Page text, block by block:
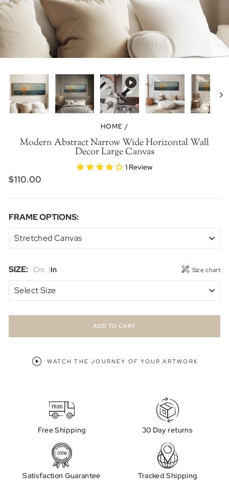
HOME /
Modern Abstract Narrow Wide Horizontal Wall
Decor Large Canvas
1 Review
REGULAR
$110.00
FRAME OPTIONS:
SIZE: Cm In Size chart
ADD TO CART
WATCH THE JOURNEY OF YOUR ARTWORK
Free Shipping 30 Day returns
Satisfaction Guarantee Tracked Shipping